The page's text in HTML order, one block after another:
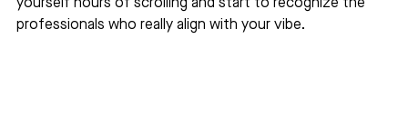
yourself hours of scrolling and start to recognize the
professionals who really align with your vibe.